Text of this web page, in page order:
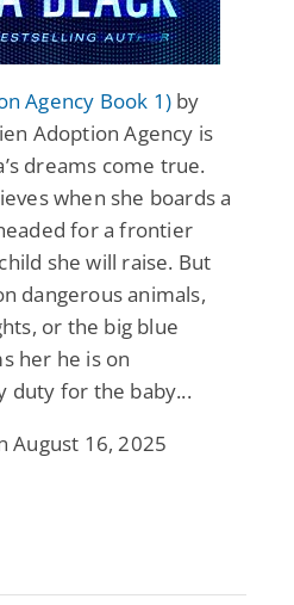
Agency Book 1) by
Adoption Agency is
dreams come true.
when she boards a
for a frontier
she will raise. But
dangerous animals,
or the big blue
her he is on
duty for the baby...
August 16, 2025